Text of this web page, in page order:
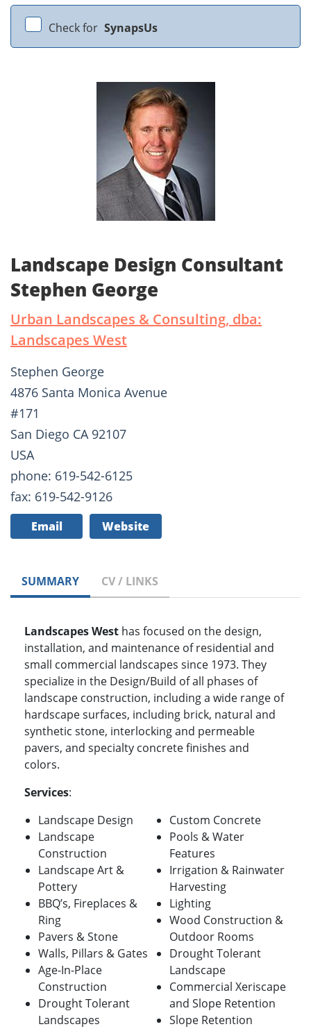
Check for SynapsUs
Landscape Design Consultant
Stephen George
Urban Landscapes & Consulting, dba:
Landscapes West
Stephen George
4876 Santa Monica Avenue
#171
San Diego CA 92107
USA
phone: 619-542-6125
fax: 619-542-9126
Email Website
SUMMARY CV / LINKS
Landscapes West has focused on the design,
installation, and maintenance of residential and
small commercial landscapes since 1973. They
specialize in the Design/Build of all phases of
landscape construction, including a wide range of
hardscape surfaces, including brick, natural and
synthetic stone, interlocking and permeable
pavers, and specialty concrete finishes and
colors.
Services:
Landscape Design
Landscape
Construction
Landscape Art &
Pottery
BBQ’s, Fireplaces &
Ring
Pavers & Stone
Walls, Pillars & Gates
Age-In-Place
Construction
Drought Tolerant
Landscapes
Custom Concrete
Pools & Water
Features
Irrigation & Rainwater
Harvesting
Lighting
Wood Construction &
Outdoor Rooms
Drought Tolerant
Landscape
Commercial Xeriscape
and Slope Retention
Slope Retention